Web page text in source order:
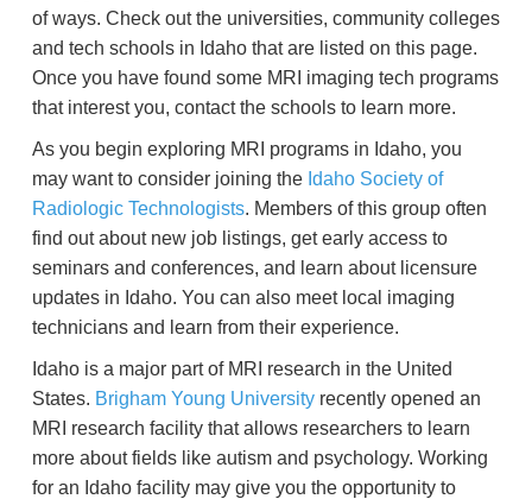
of ways. Check out the universities, community colleges
and tech schools in Idaho that are listed on this page.
Once you have found some MRI imaging tech programs
that interest you, contact the schools to learn more.
As you begin exploring MRI programs in Idaho, you
may want to consider joining the Idaho Society of
Radiologic Technologists. Members of this group often
find out about new job listings, get early access to
seminars and conferences, and learn about licensure
updates in Idaho. You can also meet local imaging
technicians and learn from their experience.
Idaho is a major part of MRI research in the United
States. Brigham Young University recently opened an
MRI research facility that allows researchers to learn
more about fields like autism and psychology. Working
for an Idaho facility may give you the opportunity to